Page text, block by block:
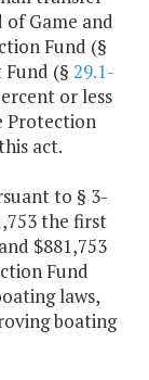
of Game and
Fund (§
(§ 29.1-
or less
Protection
act.
to § 3-
the first
$881,753
Fund
laws,
boating